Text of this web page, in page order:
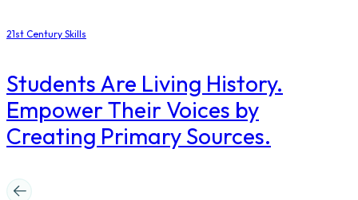
21st Century Skills
Students Are Living History.
Empower Their Voices by
Creating Primary Sources.